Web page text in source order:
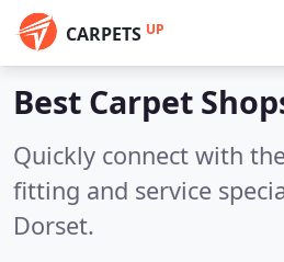
CARPETS UP
Best Carpet
Quickly connect with
fitting and service
Dorset.